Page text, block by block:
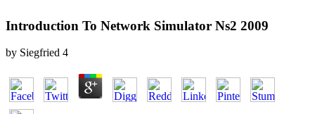
Introduction To Network Simulator Ns2 2009
by Siegfried 4